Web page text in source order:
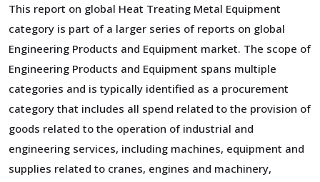
This report on global Heat Treating Metal Equipment
category is part of a larger series of reports on global
Engineering Products and Equipment market. The scope of
Engineering Products and Equipment spans multiple
categories and is typically identified as a procurement
category that includes all spend related to the provision of
goods related to the operation of industrial and
engineering services, including machines, equipment and
supplies related to cranes, engines and machinery,